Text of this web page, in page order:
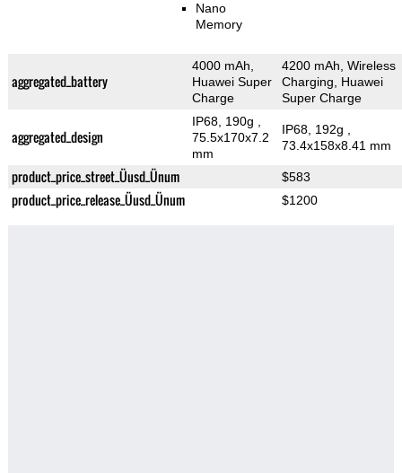
Nano
Memory
aggregated_battery
4000 mAh,
Huawei Super
Charge
4200 mAh, Wireless
Charging, Huawei
Super Charge
aggregated_design
IP68, 190g
75.5x170x7.2
mm
IP68, 192g
73.4x158x8.41 mm
product_price_street_Üusd_Ünum $583
product_price_release_Üusd_Ünum $1200